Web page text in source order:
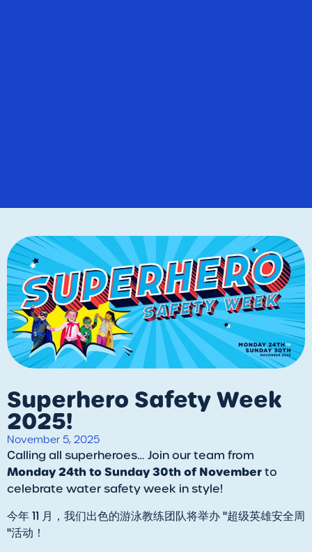
Superhero Safety Week
2025!
November 5, 2025
​Calling all superheroes… Join our team from
Monday 24th to Sunday 30th of Novemberto
celebrate water safety week in style!
今年 11 月，我们出色的游泳教练团队将举办 "超级英雄安全周
"活动！